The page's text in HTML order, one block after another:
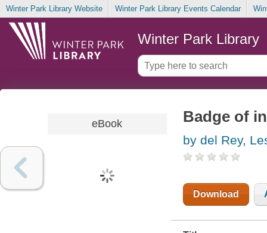
Winter Park Library Website Winter Park Library Events Calendar
Winter Park Library
eBook Badge of
by del Rey,
Download